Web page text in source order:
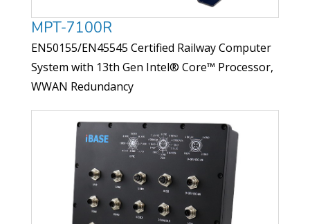
MPT-7100R
EN50155/EN45545 Certified Railway Computer
System with 13th Gen Intel® Core™ Processor,
WWAN Redundancy